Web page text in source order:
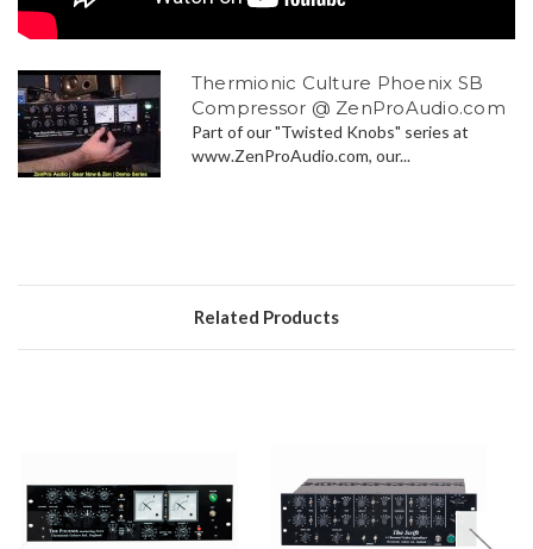
Thermionic Culture Phoenix SB
Compressor @ ZenProAudio.com
Part of our "Twisted Knobs" series at
www.ZenProAudio.com, our...
Related Products